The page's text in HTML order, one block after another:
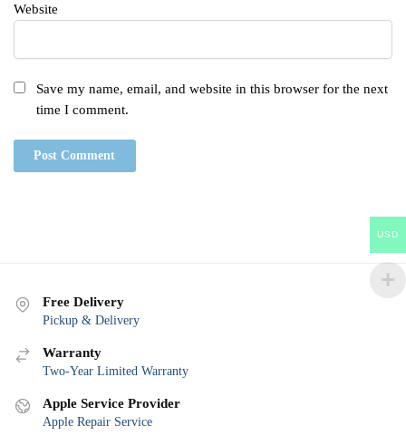
Website
Save my name, email, and website in this browser for the next
time I comment.
Free Delivery
Pickup & Delivery
Warranty
Two-Year Limited Warranty
Apple Service Provider
Apple Repair Service
USD